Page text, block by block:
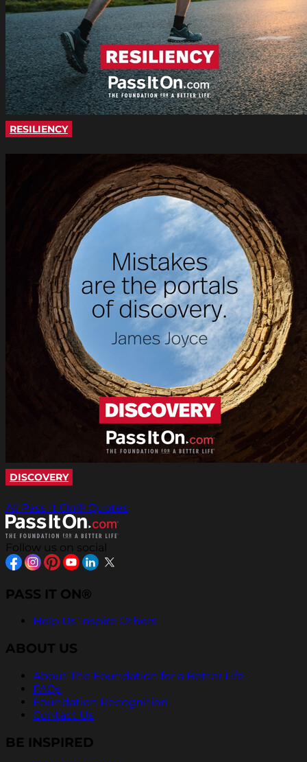
RESILIENCY
DISCOVERY
All Pass It On® Quotes
Follow us on social
PASS IT ON®
Help Us Inspire Others
ABOUT US
About The Foundation for a Better Life
FAQs
Foundation Recognition
Contact Us
BE INSPIRED